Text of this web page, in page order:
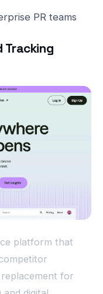
PR teams
Tracking
platform that
for